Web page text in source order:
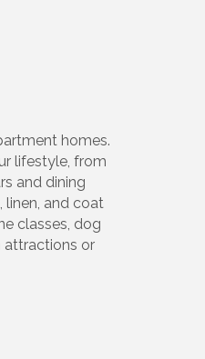
homes.
lifestyle, from
and dining
linen, and coat
classes, dog
attractions or